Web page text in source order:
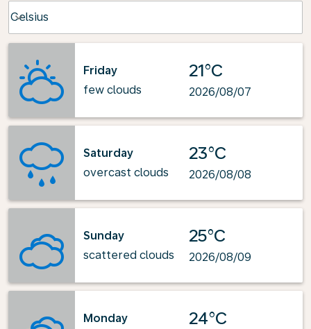
Celsius
keyboard_arrow_down
Friday
few clouds
21°C
2026/08/07
Saturday
overcast clouds
23°C
2026/08/08
Sunday
scattered clouds
25°C
2026/08/09
Monday
24°C